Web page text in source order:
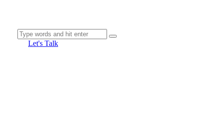
Let's Talk